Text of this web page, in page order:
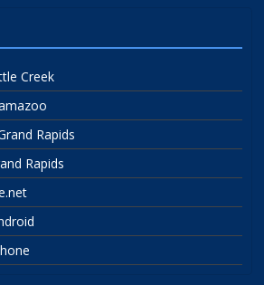
Creek
Rapids
Rapids